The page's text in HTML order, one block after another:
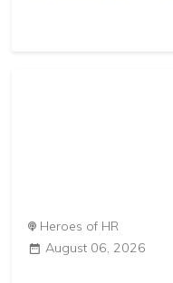
Heroes of HR
August 06, 2026